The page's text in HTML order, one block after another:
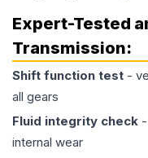
Expert-Tested
Transmission:
Shift function test -
all gears
Fluid integrity check
internal wear